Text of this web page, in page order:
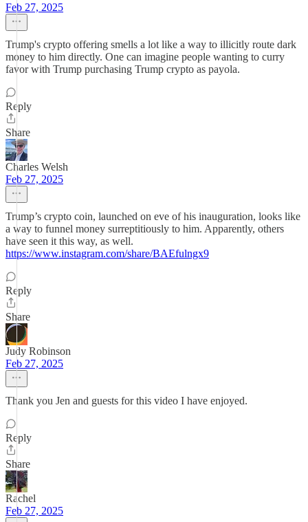
Feb 27, 2025
Trump's crypto offering smells a lot like a way to illicitly route dark
money to him directly. One can imagine people wanting to curry
favor with Trump purchasing Trump crypto as payola.
Reply
Share
Charles Welsh
Feb 27, 2025
Trump’s crypto coin, launched on eve of his inauguration, looks like
a way to funnel money surreptitiously to him. Apparently, others
have seen it this way, as well.
https://www.instagram.com/share/BAEfulngx9
Reply
Share
Judy Robinson
Feb 27, 2025
Thank you Jen and guests for this video I have enjoyed.
Reply
Share
Rachel
Feb 27, 2025